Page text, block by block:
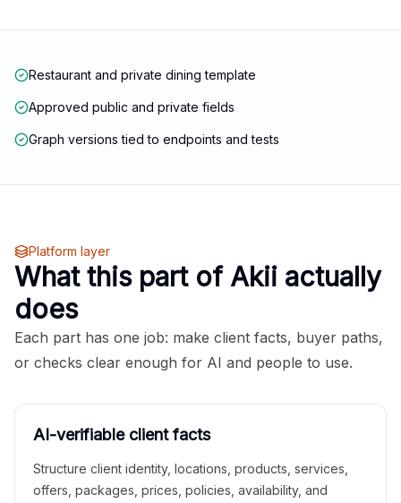
Restaurant and private dining template
Approved public and private fields
Graph versions tied to endpoints and tests
Platform layer
What this part of Akii actually
does
Each part has one job: make client facts, buyer paths,
or checks clear enough for AI and people to use.
AI-verifiable client facts
Structure client identity, locations, products, services,
offers, packages, prices, policies, availability, and